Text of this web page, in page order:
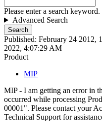
Please enter a search keyword.
Advanced Search
Search
Published: February 24 2012,
2022, 4:07:29 AM
Product
MIP
MIP - I am getting an error in
occurred while processing
00001". Please contact your
Technical Support for